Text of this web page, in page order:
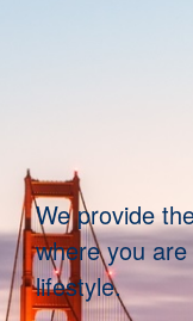
We provide
where you
lifestyle.